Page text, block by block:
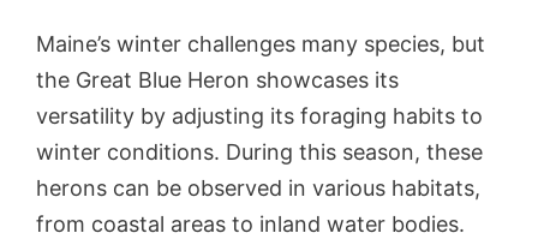
Maine’s winter challenges many species, but
the Great Blue Heron showcases its
versatility by adjusting its foraging habits to
winter conditions. During this season, these
herons can be observed in various habitats,
from coastal areas to inland water bodies.